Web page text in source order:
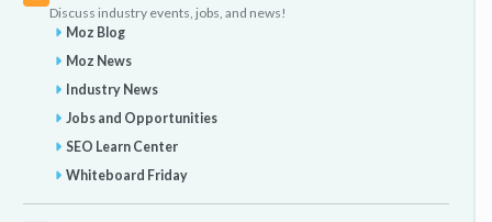
Discuss industry events, jobs, and news!
Moz Blog
Moz News
Industry News
Jobs and Opportunities
SEO Learn Center
Whiteboard Friday